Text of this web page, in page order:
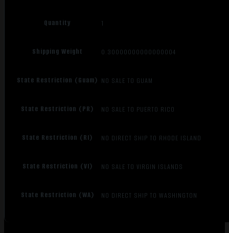
Quantity 1
Shipping Weight 0.30000000000000004
State Restriction (Guam) NO SALE TO GUAM
State Restriction (PR) NO SALE TO PUERTO RICO
State Restriction (RI) NO DIRECT SHIP TO RHODE ISLAND
State Restriction (VI) NO SALE TO VIRGIN ISLANDS
State Restriction (WA) NO DIRECT SHIP TO WASHINGTON